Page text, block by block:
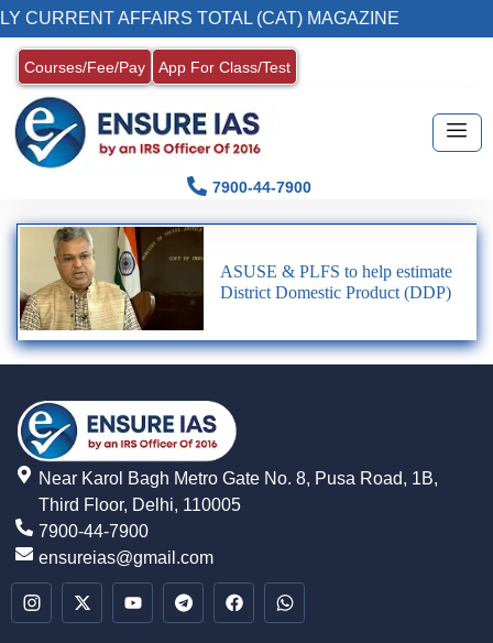
CURRENT AFFAIRS TOTAL (CAT) MAGAZINE
Courses/Fee/Pay App For Class/Test
7900-44-7900
ASUSE & PLFS to help estimate
District Domestic Product (DDP)
Near Karol Bagh Metro Gate No. 8, Pusa Road, 1B,
Third Floor, Delhi, 110005
7900-44-7900
ensureias@gmail.com